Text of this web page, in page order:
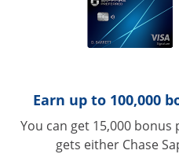
Earn up to 100,000
You can get 15,000
gets either Chase